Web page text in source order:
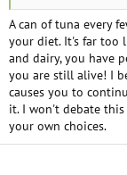
A can of tuna every
your diet. It's far too
and dairy, you have
you are still alive! I
causes you to
it. I won't debate
your own choices.